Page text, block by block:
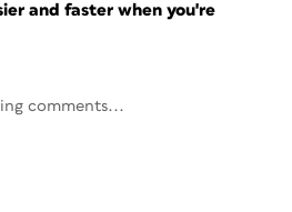
and faster when you're
comments...